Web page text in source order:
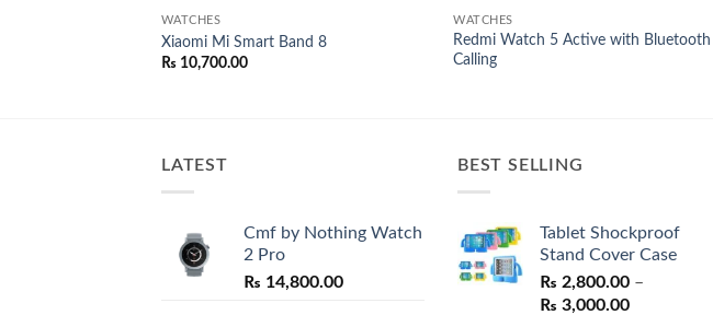
WATCHES
Xiaomi Mi Smart Band 8
₨ 10,700.00
WATCHES
Redmi Watch 5 Active with Bluetooth
Calling
LATEST
Cmf by Nothing Watch
2 Pro
₨ 14,800.00
BEST SELLING
Tablet Shockproof
Stand Cover Case
₨ 2,800.00 –
₨ 3,000.00Price